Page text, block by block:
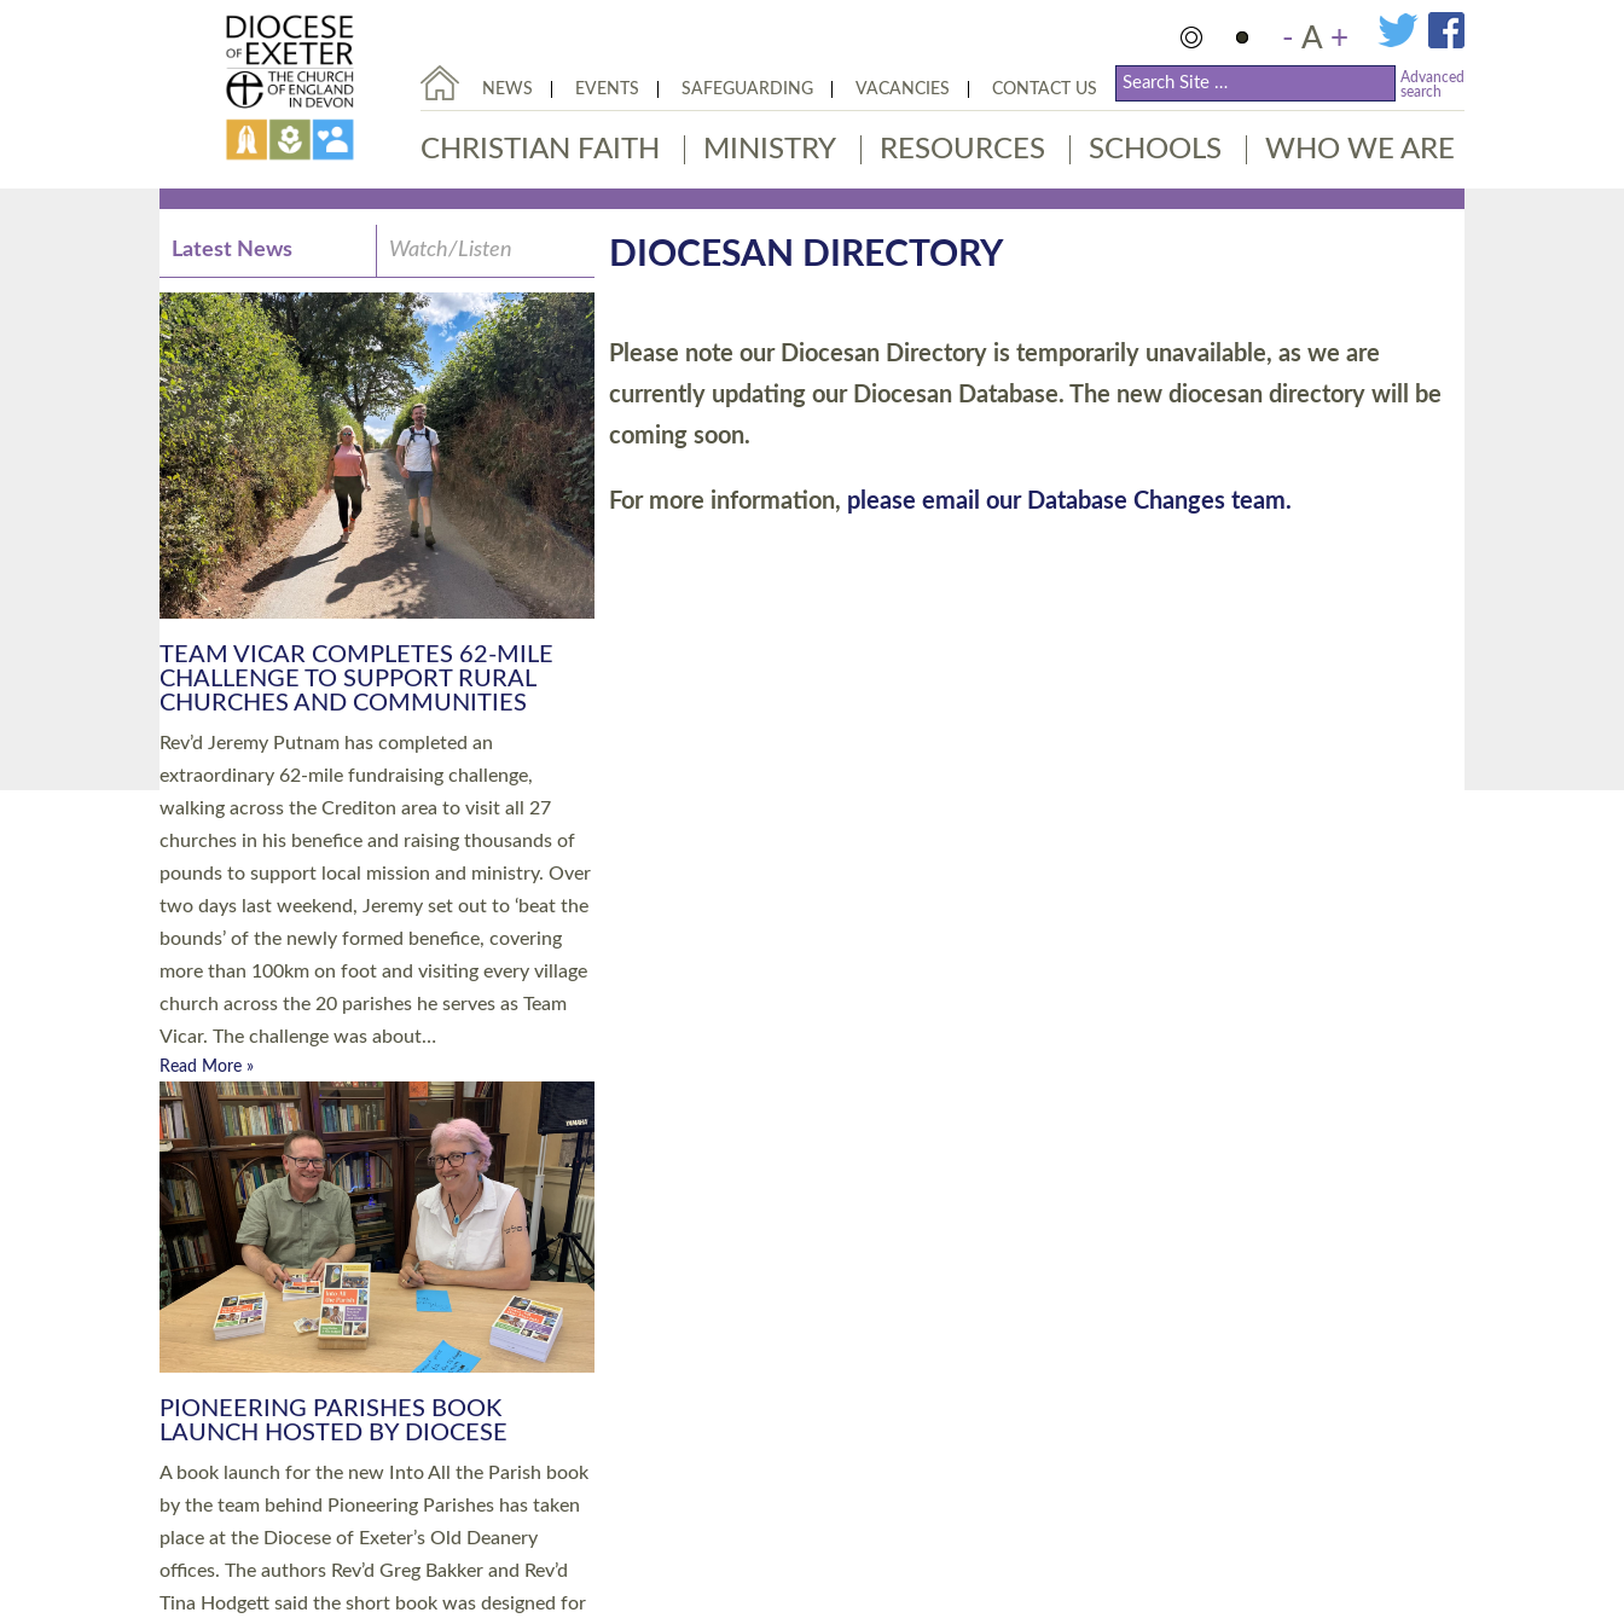
- A +
NEWS EVENTS SAFEGUARDING VACANCIES CONTACT US
Advanced
search
CHRISTIAN FAITH MINISTRY RESOURCES SCHOOLS WHO WE ARE
DIOCESAN DIRECTORY
Please note our Diocesan Directory is temporarily unavailable, as we are
currently updating our Diocesan Database. The new diocesan directory will be
coming soon.
For more information, please email our Database Changes team.
Latest News Watch/Listen
PIONEERING PARISHES BOOK
LAUNCH HOSTED BY DIOCESE
A book launch for the new Into All the Parish book
by the team behind Pioneering Parishes has taken
place at the Diocese of Exeter’s Old Deanery
offices. The authors Rev’d Greg Bakker and Rev’d
Tina Hodgett said the short book was designed for
church leaders, PCCs and others to read and
ponder on how they could be and do church
differently in a way that included as many people
as possible and offered a…
Read More »
SERVING WITH JOY: THREE NEW LAY
LEADERS COMMISSIONED
An Anna Chaplain, a Growing Faith Leader, and a
Lay Pioneer have been commissioned to serve
churches and communities across Devon with joy
at a special service held in North Devon. The
commissioning service was held at St Paul’s
Church, Sticklepath, on Sunday 19 July 2026. The
service saw Carole Norman, a churchwarden,
commissioned as an Anna Chaplain serving the